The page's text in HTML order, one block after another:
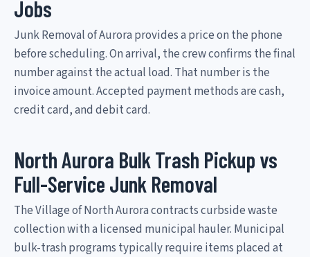
Jobs
Junk Removal of Aurora provides a price on the phone
before scheduling. On arrival, the crew confirms the final
number against the actual load. That number is the
invoice amount. Accepted payment methods are cash,
credit card, and debit card.
North Aurora Bulk Trash Pickup vs
Full-Service Junk Removal
The Village of North Aurora contracts curbside waste
collection with a licensed municipal hauler. Municipal
bulk-trash programs typically require items placed at